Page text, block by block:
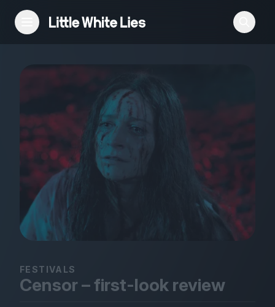
Reviews
Features
Festivals
Podcast
Club LWLies
Magazine
FESTIVALS
Censor – first-look review